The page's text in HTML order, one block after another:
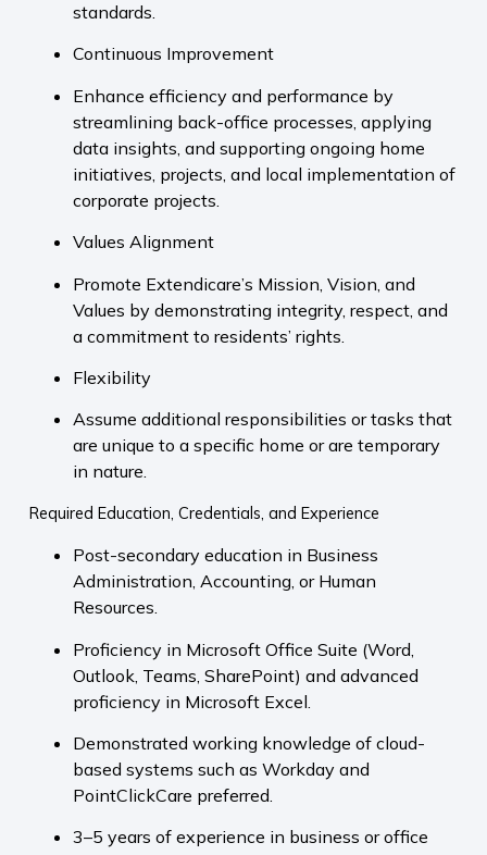
standards.
Continuous Improvement
Enhance efficiency and performance by
streamlining back-office processes, applying
data insights, and supporting ongoing home
initiatives, projects, and local implementation of
corporate projects.
Values Alignment
Promote Extendicare’s Mission, Vision, and
Values by demonstrating integrity, respect, and
a commitment to residents’ rights.
Flexibility
Assume additional responsibilities or tasks that
are unique to a specific home or are temporary
in nature.
Required Education, Credentials, and Experience
Post-secondary education in Business
Administration, Accounting, or Human
Resources.
Proficiency in Microsoft Office Suite (Word,
Outlook, Teams, SharePoint) and advanced
proficiency in Microsoft Excel.
Demonstrated working knowledge of cloud-
based systems such as Workday and
PointClickCare preferred.
3–5 years of experience in business or office